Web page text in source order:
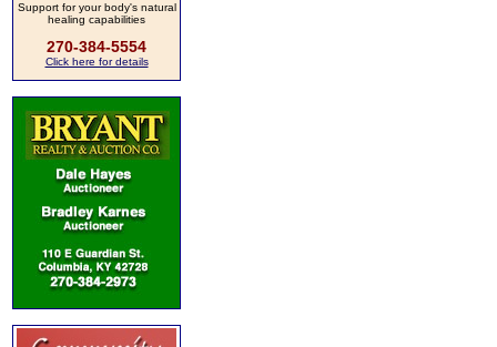
Support for your body's natural
healing capabilities
270-384-5554
Click here for details